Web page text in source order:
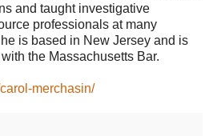
and taught investigative
professionals at many
is based in New Jersey and is
the Massachusetts Bar.
merchasin/